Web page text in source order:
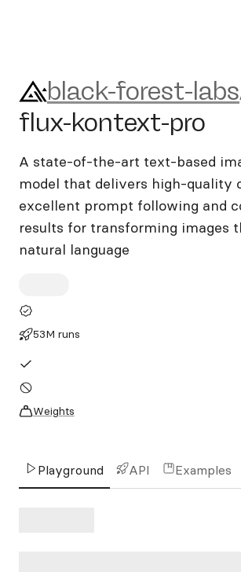
black-forest-labs/
black-forest-labs
flux-kontext-pro
A state-of-the-art text-based
model that delivers high-quality
excellent prompt following and
results for transforming images
natural language
53M runs
Weights
Playground API Examples